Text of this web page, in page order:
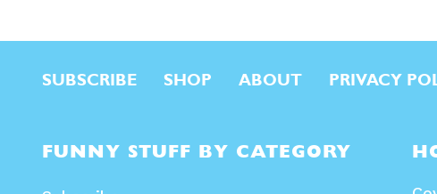
SUBSCRIBE SHOP ABOUT PRIVACY
FUNNY STUFF BY CATEGORY